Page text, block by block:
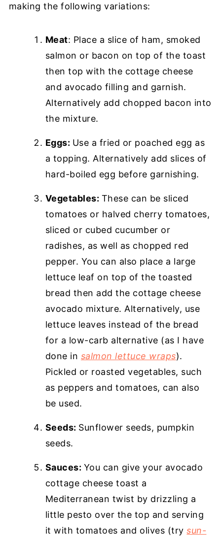
making the following variations:
Meat: Place a slice of ham, smoked
salmon or bacon on top of the toast
then top with the cottage cheese
and avocado filling and garnish.
Alternatively add chopped bacon into
the mixture.
Eggs: Use a fried or poached egg as
a topping. Alternatively add slices of
hard-boiled egg before garnishing.
Vegetables: These can be sliced
tomatoes or halved cherry tomatoes,
sliced or cubed cucumber or
radishes, as well as chopped red
pepper. You can also place a large
lettuce leaf on top of the toasted
bread then add the cottage cheese
avocado mixture. Alternatively, use
lettuce leaves instead of the bread
for a low-carb alternative (as I have
done in salmon lettuce wraps).
Pickled or roasted vegetables, such
as peppers and tomatoes, can also
be used.
Seeds: Sunflower seeds, pumpkin
seeds.
Sauces: You can give your avocado
cottage cheese toast a
Mediterranean twist by drizzling a
little pesto over the top and serving
it with tomatoes and olives (trysun-